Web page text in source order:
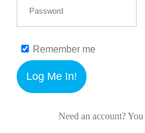
Remember me
Log Me In!
Need an account? You